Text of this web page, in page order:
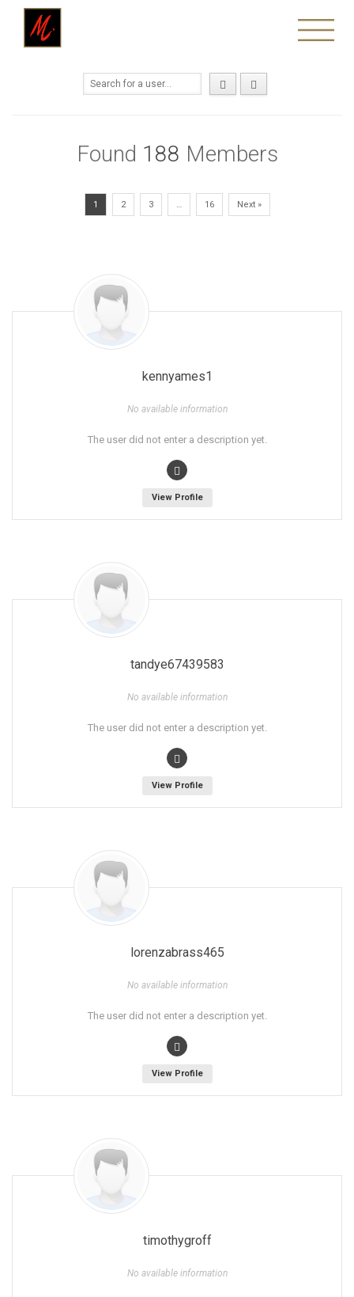
Found 188 Members
1 2 3 … 16 Next »
kennyames1
No available information
The user did not enter a description yet.
View Profile
tandye67439583
No available information
The user did not enter a description yet.
View Profile
lorenzabrass465
No available information
The user did not enter a description yet.
View Profile
timothygroff
No available information